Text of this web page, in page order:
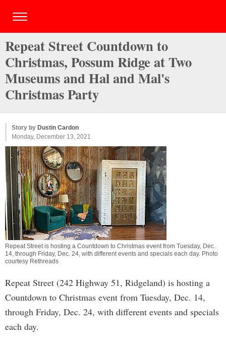
Repeat Street Countdown to
Christmas, Possum Ridge at Two
Museums and Hal and Mal's
Christmas Party
Story by Dustin Cardon
Monday, December 13, 2021
Repeat Street is hosting a Countdown to Christmas event from Tuesday, Dec.
14, through Friday, Dec. 24, with different events and specials each day. Photo
courtesy Rethreads
Repeat Street (242 Highway 51, Ridgeland) is hosting a
Countdown to Christmas event from Tuesday, Dec. 14,
through Friday, Dec. 24, with different events and specials
each day.